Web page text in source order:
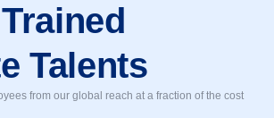
Talents
from our global reach at a fraction of the cost